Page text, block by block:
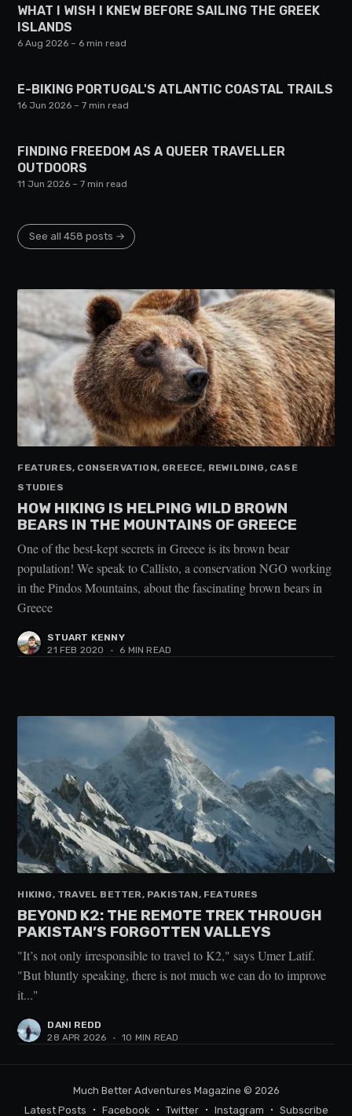
WHAT I WISH I KNEW BEFORE SAILING THE GREEK
ISLANDS
6 Aug 2026 – 6 min read
E-BIKING PORTUGAL'S ATLANTIC COASTAL TRAILS
16 Jun 2026 – 7 min read
FINDING FREEDOM AS A QUEER TRAVELLER
OUTDOORS
11 Jun 2026 – 7 min read
See all 458 posts →
FEATURES, CONSERVATION, GREECE, REWILDING, CASE
STUDIES
HOW HIKING IS HELPING WILD BROWN
BEARS IN THE MOUNTAINS OF GREECE
One of the best-kept secrets in Greece is its brown bear
population! We speak to Callisto, a conservation NGO working
in the Pindos Mountains, about the fascinating brown bears in
Greece
STUART KENNY
21 FEB 2020
• 6 MIN READ
HIKING, TRAVEL BETTER, PAKISTAN, FEATURES
BEYOND K2: THE REMOTE TREK THROUGH
PAKISTAN’S FORGOTTEN VALLEYS
"It’s not only irresponsible to travel to K2," says Umer Latif.
"But bluntly speaking, there is not much we can do to improve
it..."
DANI REDD
28 APR 2026
• 10 MIN READ
Much Better Adventures Magazine © 2026
Latest Posts
Facebook Twitter Instagram Subscribe